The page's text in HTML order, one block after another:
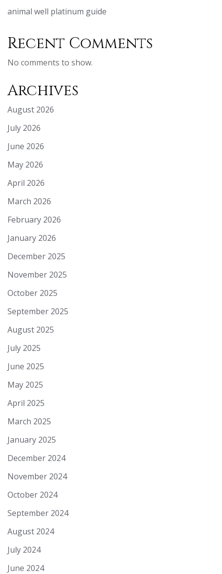
animal well platinum guide
Recent Comments
No comments to show.
Archives
August 2026
July 2026
June 2026
May 2026
April 2026
March 2026
February 2026
January 2026
December 2025
November 2025
October 2025
September 2025
August 2025
July 2025
June 2025
May 2025
April 2025
March 2025
January 2025
December 2024
November 2024
October 2024
September 2024
August 2024
July 2024
June 2024